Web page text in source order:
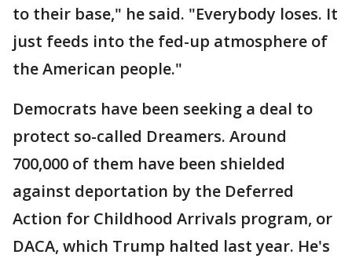
to their base," he said. "Everybody loses. It
just feeds into the fed-up atmosphere of
the American people."
Democrats have been seeking a deal to
protect so-called Dreamers. Around
700,000 of them have been shielded
against deportation by the Deferred
Action for Childhood Arrivals program, or
DACA, which Trump halted last year. He's